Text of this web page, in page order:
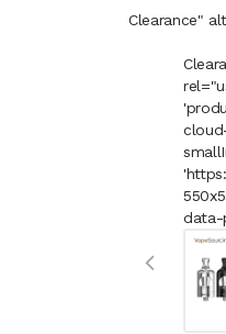
Clearance"
data-